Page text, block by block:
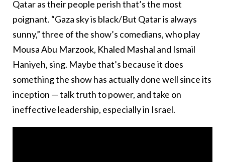
Qatar as their people perish that’s the most
poignant. “Gaza sky is black/But Qatar is always
sunny,” three of the show’s comedians, who play
Mousa Abu Marzook, Khaled Mashal and Ismail
Haniyeh, sing. Maybe that’s because it does
something the show has actually done well since its
inception — talk truth to power, and take on
ineffective leadership, especially in Israel.